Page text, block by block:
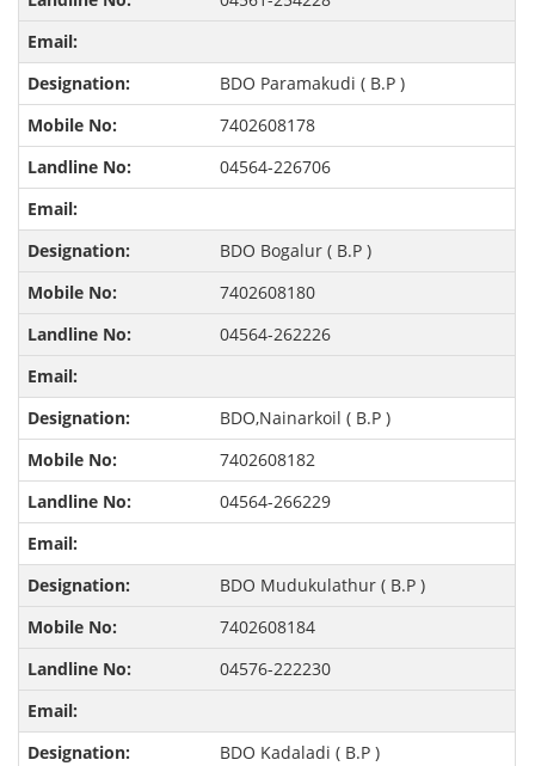
BDO Paramakudi ( B.P )
7402608178
04564-226706
BDO Bogalur ( B.P )
7402608180
04564-262226
BDO,Nainarkoil ( B.P )
7402608182
04564-266229
BDO Mudukulathur ( B.P )
7402608184
04576-222230
BDO Kadaladi ( B.P )